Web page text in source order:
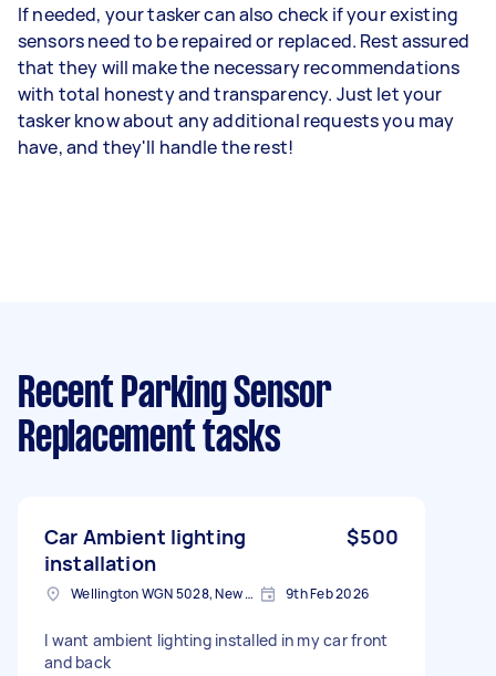
If needed, your tasker can also check if your existing
sensors need to be repaired or replaced. Rest assured
that they will make the necessary recommendations
with total honesty and transparency. Just let your
tasker know about any additional requests you may
have, and they'll handle the rest!
Recent Parking Sensor
Replacement tasks
Car Ambient lighting
installation
$500
Wellington WGN 5028, New Zealand 9th Feb 2026
I want ambient lighting installed in my car front
and back